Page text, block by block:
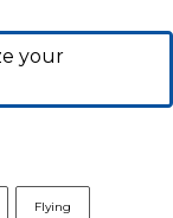
your
Flying